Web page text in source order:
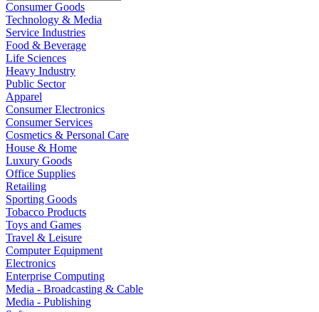
Consumer Goods
Technology & Media
Service Industries
Food & Beverage
Life Sciences
Heavy Industry
Public Sector
Apparel
Consumer Electronics
Consumer Services
Cosmetics & Personal Care
House & Home
Luxury Goods
Office Supplies
Retailing
Sporting Goods
Tobacco Products
Toys and Games
Travel & Leisure
Computer Equipment
Electronics
Enterprise Computing
Media - Broadcasting & Cable
Media - Publishing